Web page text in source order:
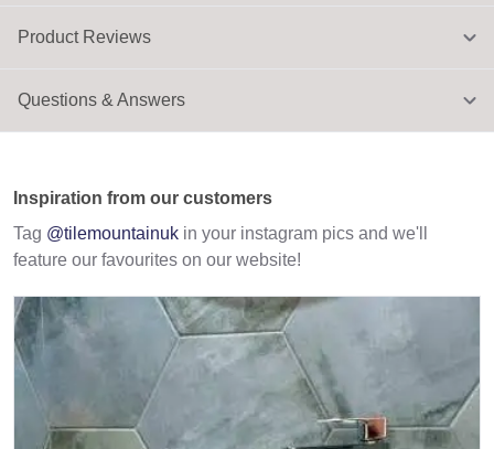
Inspiration from our customers
Tag @tilemountainuk in your instagram pics and we'll
feature our favourites on our website!
Product Reviews
Questions & Answers